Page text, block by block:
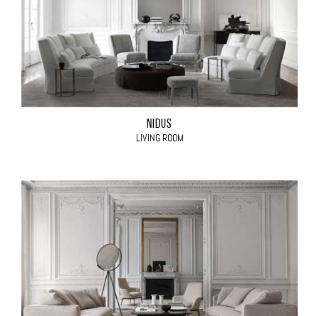
NIDUS
LIVING ROOM